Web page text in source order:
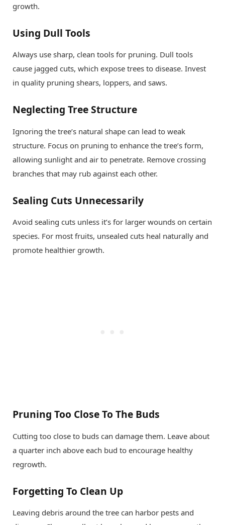
growth.
Using Dull Tools
Always use sharp, clean tools for pruning. Dull tools
cause jagged cuts, which expose trees to disease. Invest
in quality pruning shears, loppers, and saws.
Neglecting Tree Structure
Ignoring the tree’s natural shape can lead to weak
structure. Focus on pruning to enhance the tree’s form,
allowing sunlight and air to penetrate. Remove crossing
branches that may rub against each other.
Sealing Cuts Unnecessarily
Avoid sealing cuts unless it’s for larger wounds on certain
species. For most fruits, unsealed cuts heal naturally and
promote healthier growth.
Pruning Too Close To The Buds
Cutting too close to buds can damage them. Leave about
a quarter inch above each bud to encourage healthy
regrowth.
Forgetting To Clean Up
Leaving debris around the tree can harbor pests and